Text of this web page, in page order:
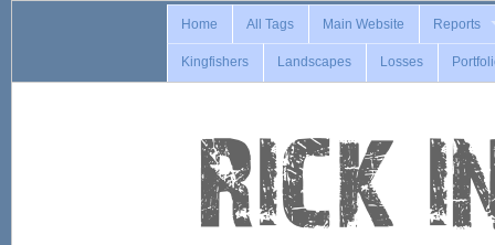
Home All Tags Main Website Reports
Kingfishers Landscapes Losses